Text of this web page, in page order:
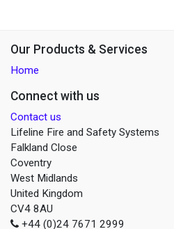
Our Products & Services
Home
Connect with us
Contact us
Lifeline Fire and Safety Systems
Falkland Close
Coventry
West Midlands
United Kingdom
CV4 8AU
+44 (0)24 7671 2999